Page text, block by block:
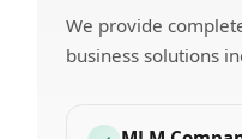
We provide
business solutions